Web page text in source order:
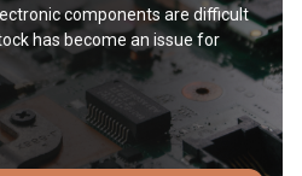
components are difficult
has become an issue for